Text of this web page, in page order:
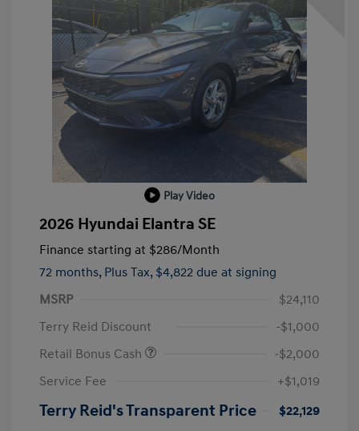
Play Video
2026 Hyundai Elantra SE
Finance starting at $286/Month
72 months, Plus Tax, $4,822 due at signing
MSRP
$24,110
Terry Reid Discount
-$1,000
Retail Bonus Cash
-$2,000
Service Fee
+$1,019
Terry Reid's Transparent Price
$22,129